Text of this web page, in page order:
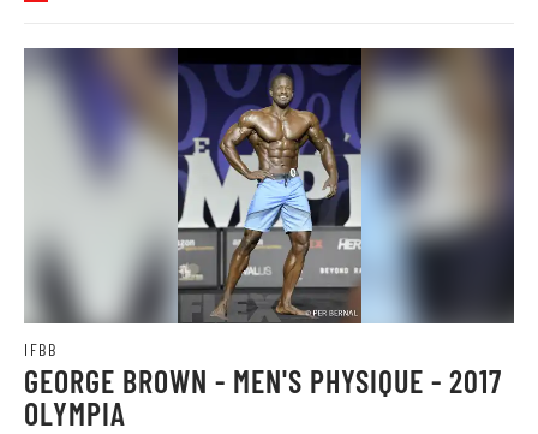
IFBB
GEORGE BROWN - MEN'S PHYSIQUE - 2017
OLYMPIA